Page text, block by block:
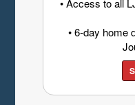
• Access to all
• 6-day home